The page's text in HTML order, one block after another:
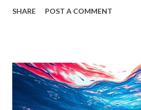
echo chambers . A few years back
are often used interchangeably, they
have a profound impact on our
This blog delves deep into these
SHARE POST A COMMENT